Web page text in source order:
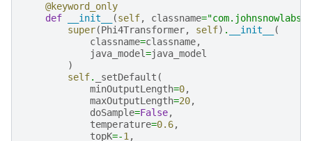
@keyword_only
def
__init__ (self, classname=
super(Phi4Transformer, self) . __init__
(
classname=classname,
java_model=java_model
)
self. _setDefault (
minOutputLength=0,
maxOutputLength=20,
doSample=False,
temperature=0.6,
topK=-1,